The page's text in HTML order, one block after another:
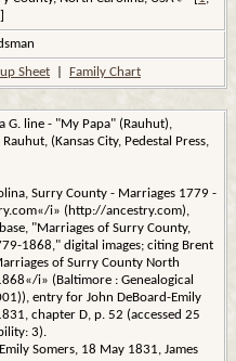
]
Sheet Family Chart
G. line - "My Papa" (Rauhut),
(Kansas City, Pedestal Press,
Surry County - Marriages 1779 -
i» (http://ancestry.com),
"Marriages of Surry County,
1868," digital images; citing Brent
of Surry County North
i» (Baltimore : Genealogical
entry for John DeBoard-Emily
chapter D, p. 52 (accessed 25
3).
Somers, 18 May 1831, James